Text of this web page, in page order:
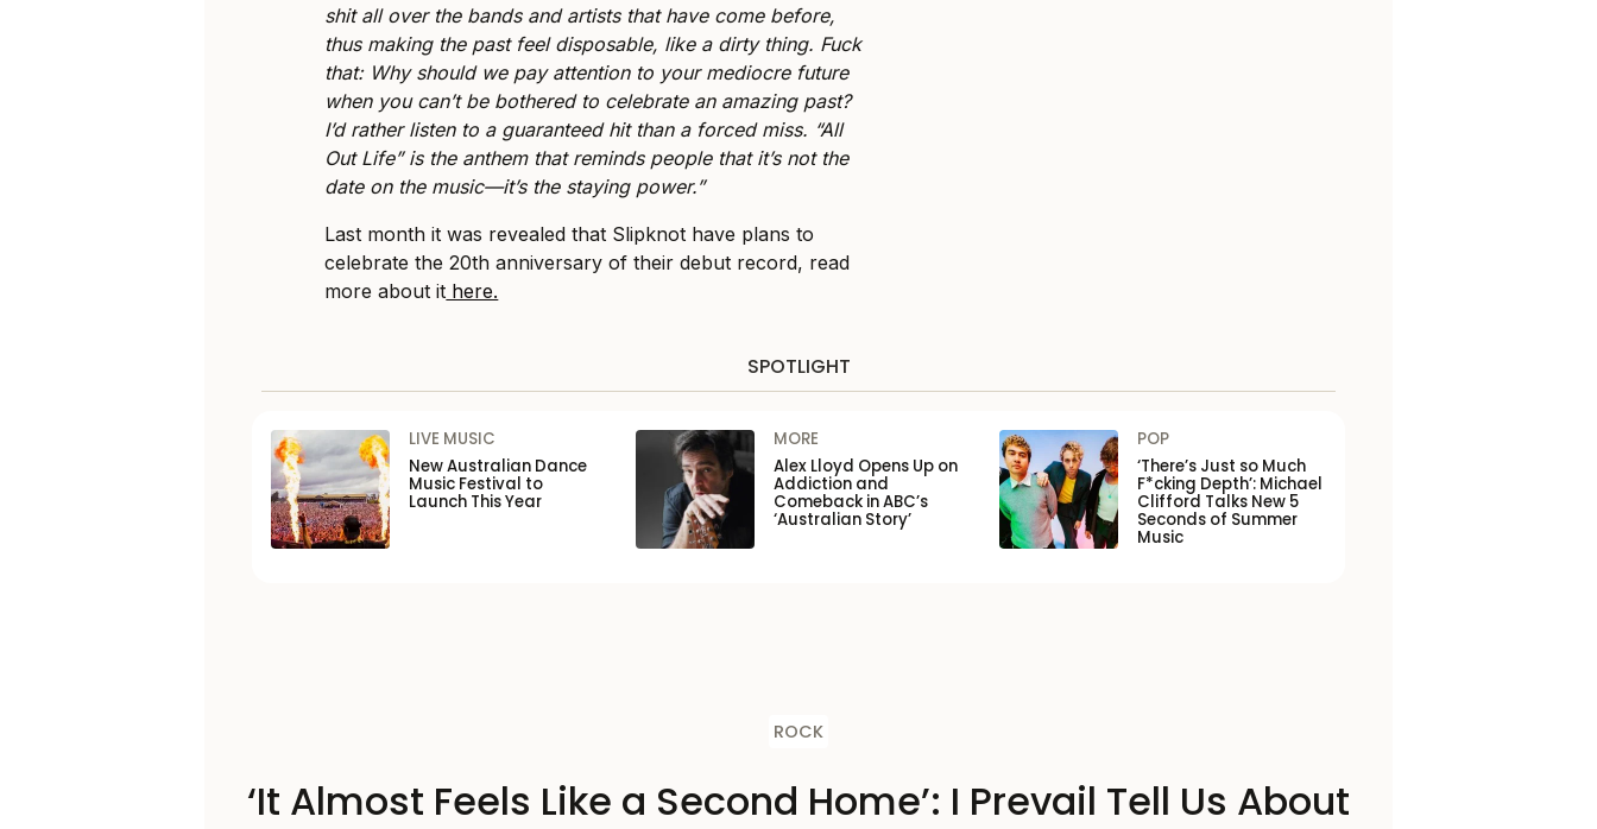
shit all over the bands and artists that have come before,
thus making the past feel disposable, like a dirty thing. Fuck
that: Why should we pay attention to your mediocre future
when you can’t be bothered to celebrate an amazing past?
I’d rather listen to a guaranteed hit than a forced miss. “All
Out Life” is the anthem that reminds people that it’s not the
date on the music—it’s the staying power.”
Last month it was revealed that Slipknot have plans to
celebrate the 20th anniversary of their debut record, read
more about it here.
SPOTLIGHT
LIVE MUSIC
New Australian Dance
Music Festival to
Launch This Year
MORE
Alex Lloyd Opens Up on
Addiction and
Comeback in ABC’s
‘Australian Story’
POP
‘There’s Just so Much
F*cking Depth’: Michael
Clifford Talks New 5
Seconds of Summer
Music
ROCK
‘It Almost Feels Like a Second Home’: I Prevail Tell Us About